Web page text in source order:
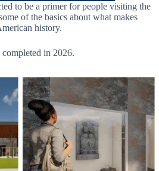
to be a primer for people visiting the
of the basics about what makes
history.
in 2026.